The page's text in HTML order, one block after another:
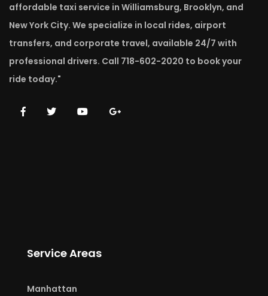
affordable taxi service in Williamsburg, Brooklyn, and
New York City. We specialize in local rides, airport
transfers, and corporate travel, available 24/7 with
professional drivers. Call 718-602-2020 to book your
ride today."
Service Areas
Manhattan